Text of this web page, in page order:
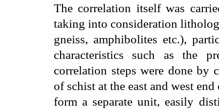
The correlation itself was
taking into consideration
gneiss, amphibolites etc.),
characteristics such as the
correlation steps were done by
of schist at the east and west
form a separate unit, easily